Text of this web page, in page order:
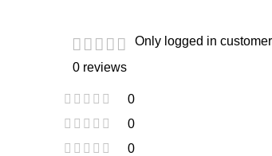
0 reviews
0
0
0
Only logged in